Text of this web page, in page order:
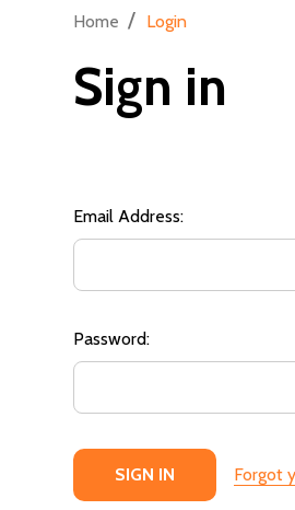
Home / Login
Sign in
Email Address:
Password:
Forgot